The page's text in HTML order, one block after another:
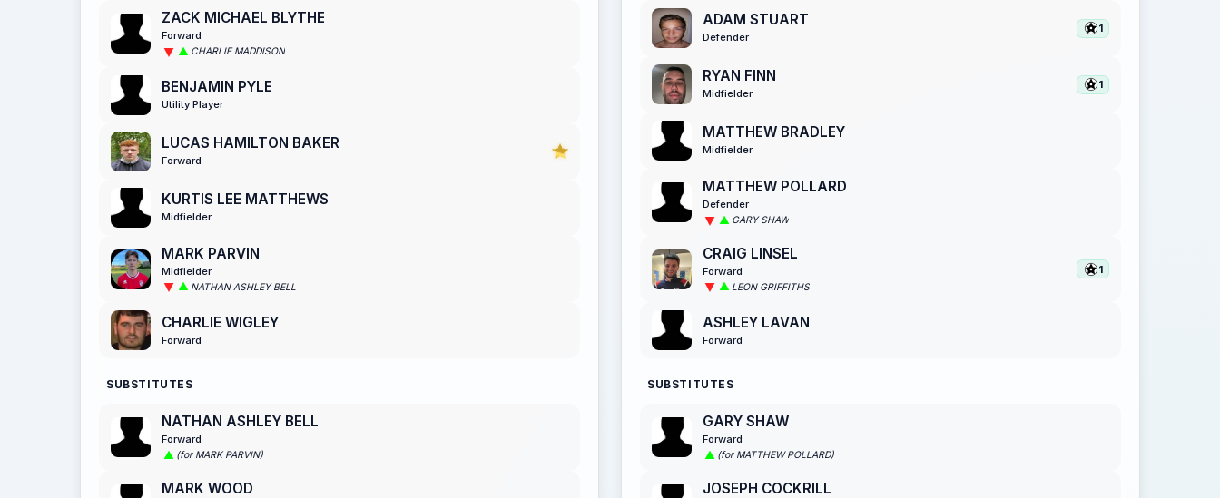
ZACK MICHAEL BLYTHE
Forward
CHARLIE MADDISON
BENJAMIN PYLE
Utility Player
LUCAS HAMILTON BAKER
Forward
KURTIS LEE MATTHEWS
Midfielder
MARK PARVIN
Midfielder
NATHAN ASHLEY BELL
CHARLIE WIGLEY
Forward
SUBSTITUTES
NATHAN ASHLEY BELL
Forward
(for MARK PARVIN)
MARK WOOD
ADAM STUART
Defender
1
RYAN FINN
Midfielder
1
MATTHEW BRADLEY
Midfielder
MATTHEW POLLARD
Defender
GARY SHAW
CRAIG LINSEL
Forward
LEON GRIFFITHS
1
ASHLEY LAVAN
Forward
SUBSTITUTES
GARY SHAW
Forward
(for MATTHEW POLLARD)
JOSEPH COCKRILL